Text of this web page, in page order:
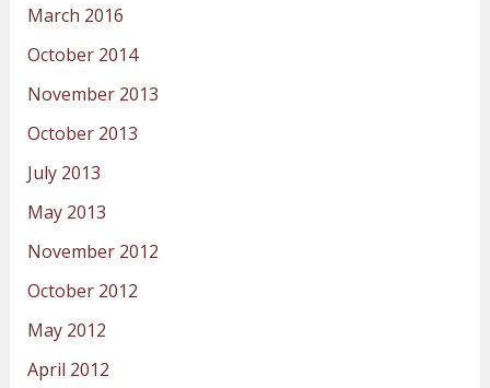
March 2016
October 2014
November 2013
October 2013
July 2013
May 2013
November 2012
October 2012
May 2012
April 2012